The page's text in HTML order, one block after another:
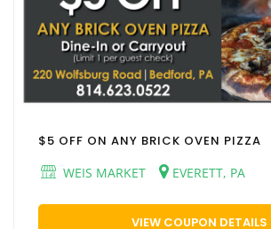
$5 OFF ON ANY BRICK OVEN PIZZA
WEIS MARKET
EVERETT, PA
VIEW COUPON DETAILS